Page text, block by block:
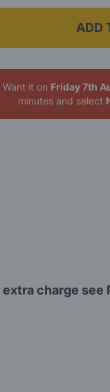
ADD
Want it on Friday 7th
minutes and select
charge see